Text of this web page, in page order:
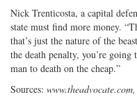
Nick Trenticosta, a capital
state must find more money.
that’s just the nature of the
the death penalty, you’re
man to death on the cheap.”
Sources: